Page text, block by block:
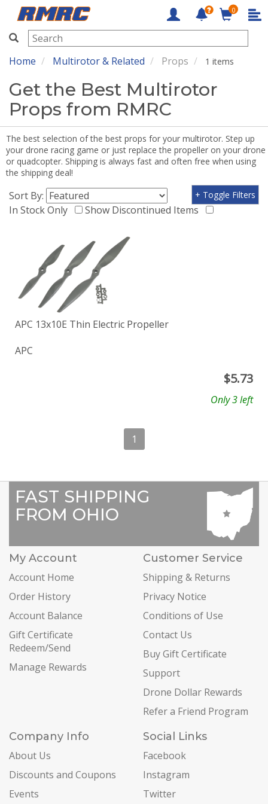
RMRC
0
Home Multirotor & Related Props 1 items
Get the Best Multirotor
Props from RMRC
The best selection of the best props for your multirotor. Step up
your drone racing game or just replace the propeller on your drone
or quadcopter. Shipping is always fast and often free when using
the shipping deal!
Sort By:
In Stock Only
Show Discontinued Items
+ Toggle Filters
APC 13x10E Thin Electric Propeller
APC
$5.73
Only 3 left
1
FAST SHIPPING
FROM OHIO
My Account
Account Home
Order History
Account Balance
Gift Certificate
Redeem/Send
Manage Rewards
Customer Service
Shipping & Returns
Privacy Notice
Conditions of Use
Contact Us
Buy Gift Certificate
Support
Drone Dollar Rewards
Refer a Friend Program
Company Info
About Us
Discounts and Coupons
Events
Social Links
Facebook
Instagram
Twitter